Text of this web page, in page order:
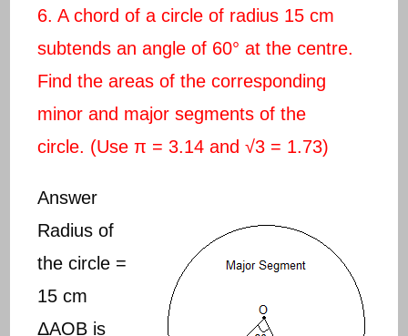
6. A chord of a circle of radius 15 cm
subtends an angle of 60° at the centre.
Find the areas of the corresponding
minor and major segments of the
circle. (Use π = 3.14 and √3 = 1.73)
Answer
Radius of
the circle =
15 cm
ΔAOB is